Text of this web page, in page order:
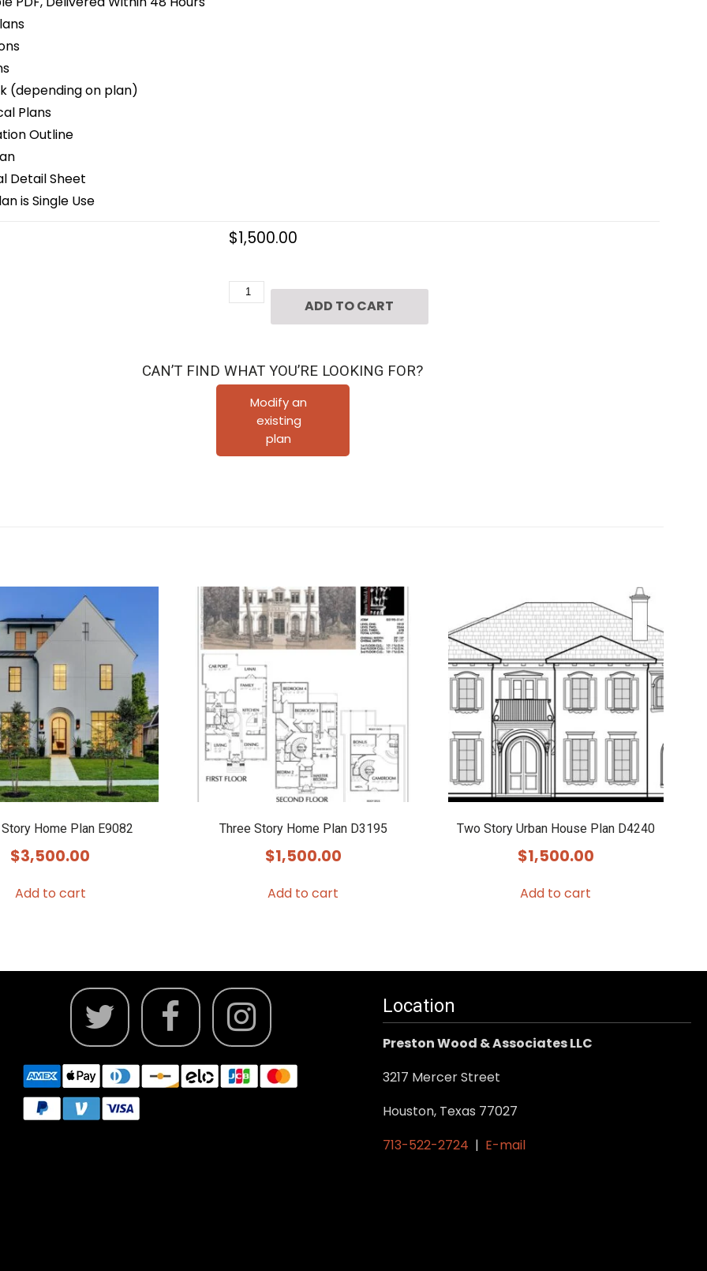
(depending on plan)
Plans
Outline
Detail Sheet
is Single Use
$1,500.00
House
Plan
D8068
quantity
ADD TO CART
CAN’T FIND WHAT YOU’RE LOOKING FOR?
Modify an
existing
plan
Home Plan E9082
$3,500.00
Add to cart
Three Story Home Plan D3195
$1,500.00
Add to cart
Two Story Urban House Plan D4240
$1,500.00
Add to cart
Location
Preston Wood & Associates LLC
3217 Mercer Street
Houston, Texas 77027
713-522-2724 | E-mail